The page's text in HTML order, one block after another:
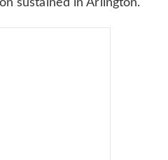
sustained in Arlington.